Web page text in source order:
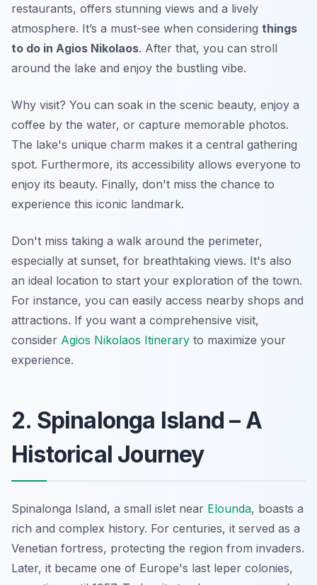
restaurants, offers stunning views and a lively
atmosphere. It’s a must-see when considering things
to do in Agios Nikolaos. After that, you can stroll
around the lake and enjoy the bustling vibe.
Why visit? You can soak in the scenic beauty, enjoy a
coffee by the water, or capture memorable photos.
The lake's unique charm makes it a central gathering
spot. Furthermore, its accessibility allows everyone to
enjoy its beauty. Finally, don't miss the chance to
experience this iconic landmark.
Don't miss taking a walk around the perimeter,
especially at sunset, for breathtaking views. It's also
an ideal location to start your exploration of the town.
For instance, you can easily access nearby shops and
attractions. If you want a comprehensive visit,
consider Agios Nikolaos Itinerary to maximize your
experience.
2. Spinalonga Island – A
Historical Journey
Spinalonga Island, a small islet near Elounda, boasts a
rich and complex history. For centuries, it served as a
Venetian fortress, protecting the region from invaders.
Later, it became one of Europe's last leper colonies,